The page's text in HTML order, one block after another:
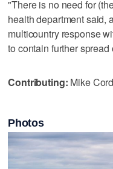
"There is no need for
health department said,
multicountry response
to contain further
Contributing: Mike
Photos